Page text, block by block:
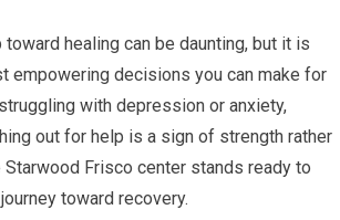
healing can be daunting, but it is
empowering decisions you can make for
with depression or anxiety,
out for help is a sign of strength rather
Starwood Frisco center stands ready to
toward recovery.